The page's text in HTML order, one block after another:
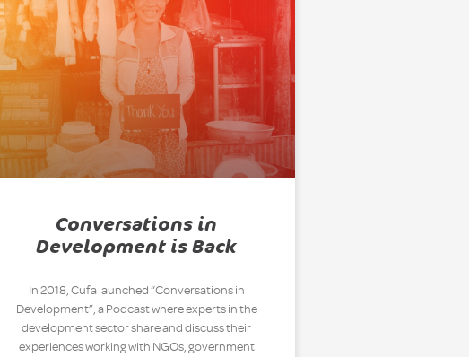
Conversations in
Development is Back
In 2018, Cufa launched “Conversations in
Development”, a Podcast where experts in the
development sector share and discuss their
experiences working with NGOs, government